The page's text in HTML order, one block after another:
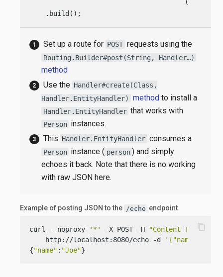
(req,
    .build();
Set up a route for POST requests using the
Routing.Builder#post(String, Handler…​)
method
Use the Handler#create(Class,
Handler.EntityHandler)
method to install a
Handler.EntityHandler that works with
Person instances.
This Handler.EntityHandler consumes a
Person instance ( person ) and simply
echoes it back. Note that there is no working
with raw JSON here.
Example of posting JSON to the /echo endpoint
curl --noproxy '*' -X POST -H
"Content-Type:
    http://localhost:8080/echo -d
{"name" : "Joe"}
content_copy